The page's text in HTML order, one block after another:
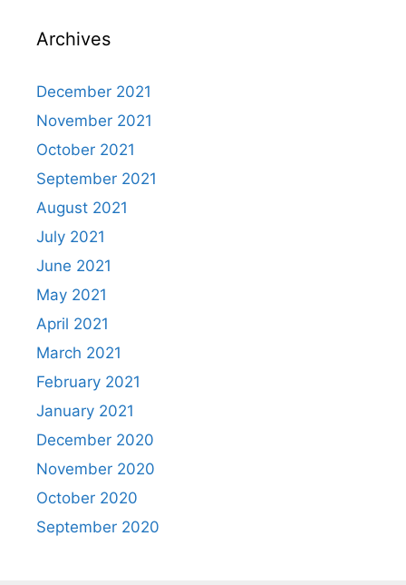
Archives
December 2021
November 2021
October 2021
September 2021
August 2021
July 2021
June 2021
May 2021
April 2021
March 2021
February 2021
January 2021
December 2020
November 2020
October 2020
September 2020